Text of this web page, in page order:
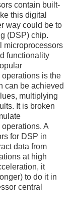
contain built-
this digital
way could be to
(DSP) chip.
microprocessors
functionality
is the
can be achieved
multiplying
It is broken
A
for DSP in
data from
at high
it
to do it in
central